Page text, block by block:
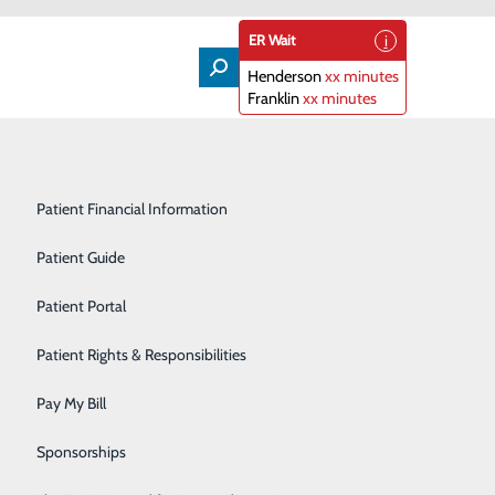
Medical & Surgical Units
Nephrology
Orthopedics
Primary Care
Radiology & Imaging
Rehabilitation Center
Patient Financial Information
Patient Guide
Patient Portal
Patient Rights & Responsibilities
Pay My Bill
Sponsorships
ER Wait
Hendersonxx minutes
Franklinxx minutes
a woman age 40 or older, there’s one extra